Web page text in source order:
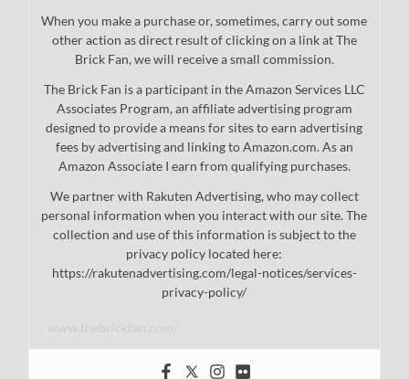
When you make a purchase or, sometimes, carry out some
other action as direct result of clicking on a link at The
Brick Fan, we will receive a small commission.
The Brick Fan is a participant in the Amazon Services LLC
Associates Program, an affiliate advertising program
designed to provide a means for sites to earn advertising
fees by advertising and linking to Amazon.com. As an
Amazon Associate I earn from qualifying purchases.
We partner with Rakuten Advertising, who may collect
personal information when you interact with our site. The
collection and use of this information is subject to the
privacy policy located here:
https://rakutenadvertising.com/legal-notices/services-
privacy-policy/